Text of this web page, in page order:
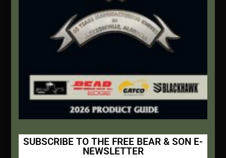
We're here to help!
Address:
1111 Bear Blvd S.W. Jacksonville, AL 36265
bearandsoncutlery.com
Recent Posts
NOVEMBER 1, 2020 / 0 COMMENTS
SUBSCRIBE TO THE FREE BEAR & SON E-
NEWSLETTER